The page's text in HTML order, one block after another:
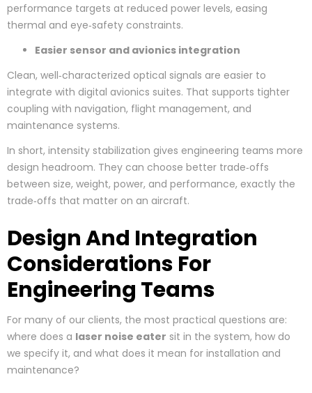
performance targets at reduced power levels, easing
thermal and eye‑safety constraints.
Easier sensor and avionics integration
Clean, well‑characterized optical signals are easier to
integrate with digital avionics suites. That supports tighter
coupling with navigation, flight management, and
maintenance systems.
In short, intensity stabilization gives engineering teams more
design headroom. They can choose better trade‑offs
between size, weight, power, and performance, exactly the
trade‑offs that matter on an aircraft.
Design And Integration
Considerations For
Engineering Teams
For many of our clients, the most practical questions are:
where does a laser noise eater sit in the system, how do
we specify it, and what does it mean for installation and
maintenance?